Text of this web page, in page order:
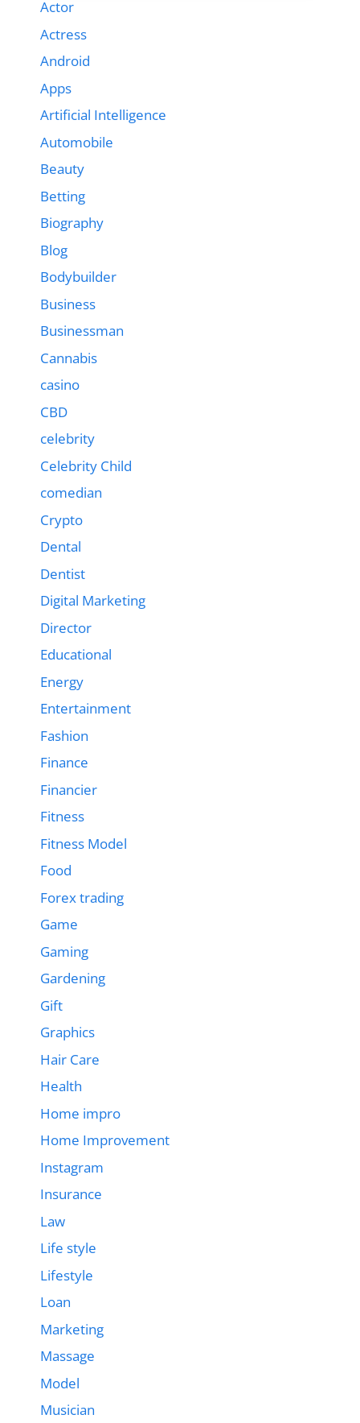
Actor
Actress
Android
Apps
Artificial Intelligence
Automobile
Beauty
Betting
Biography
Blog
Bodybuilder
Business
Businessman
Cannabis
casino
CBD
celebrity
Celebrity Child
comedian
Crypto
Dental
Dentist
Digital Marketing
Director
Educational
Energy
Entertainment
Fashion
Finance
Financier
Fitness
Fitness Model
Food
Forex trading
Game
Gaming
Gardening
Gift
Graphics
Hair Care
Health
Home impro
Home Improvement
Instagram
Insurance
Law
Life style
Lifestyle
Loan
Marketing
Massage
Model
Musician